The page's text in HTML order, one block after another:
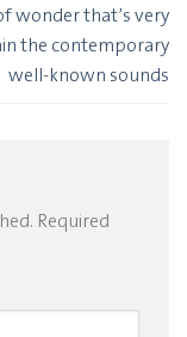
wonder that’s very
the contemporary
well-known sounds
Required